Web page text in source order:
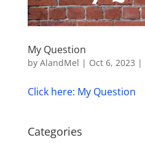
My Question
by AlandMel | Oct 6, 2023 |
Click here: My Question
Categories